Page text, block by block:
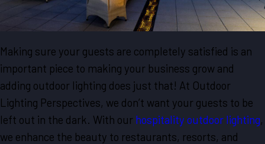
Making sure your guests are completely satisfied is an
important piece to making your business grow and
adding outdoor lighting does just that! At Outdoor
Lighting Perspectives, we don’t want your guests to be
left out in the dark. With our hospitality outdoor lighting,
we enhance the beauty to restaurants, resorts, and